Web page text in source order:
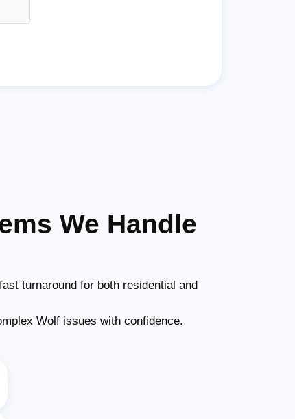
We Handle
turnaround for both residential and
Wolf issues with confidence.